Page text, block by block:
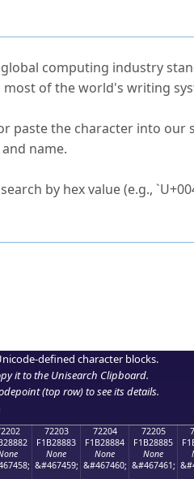
global computing industry
most of the world's writing
paste the character into our
name.
by hex value (e.g.,
defined character blocks.
it to the Unisearch Clipboard.
(top row) to see its details.
72203
F1B28883
None
&#467459;
72204
F1B28884
None
&#467460;
72205
F1B28885
None
&#467461;